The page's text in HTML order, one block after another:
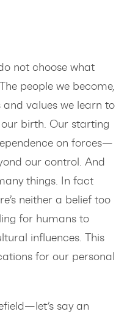
not choose what
people we become,
values we learn to
birth. Our starting
on forces—
our control. And
things. In fact
neither a belief too
for humans to
influences. This
for our personal
say an